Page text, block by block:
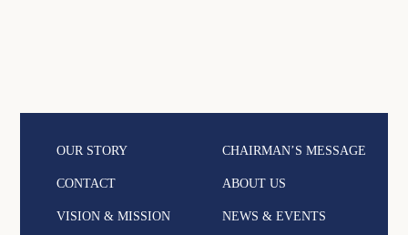
OUR STORY CHAIRMAN’S MESSAGE
CONTACT ABOUT US
VISION & MISSION NEWS & EVENTS